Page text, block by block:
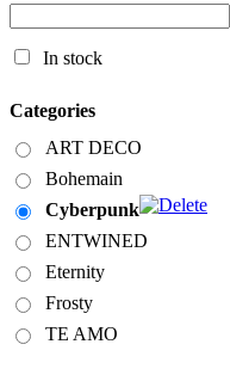
In stock
Categories
ART DECO
Bohemain
Cyberpunk
ENTWINED
Eternity
Frosty
TE AMO